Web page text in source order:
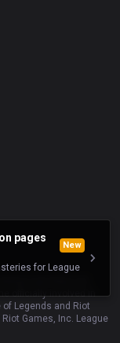
pages
New
for League
and does not
officially involved in
Legends and Riot
Games, Inc. League